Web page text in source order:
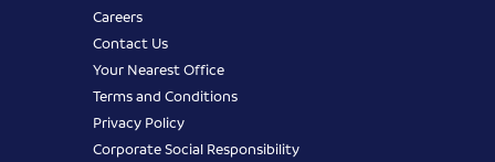
Careers
Contact Us
Your Nearest Office
Terms and Conditions
Privacy Policy
Corporate Social Responsibility